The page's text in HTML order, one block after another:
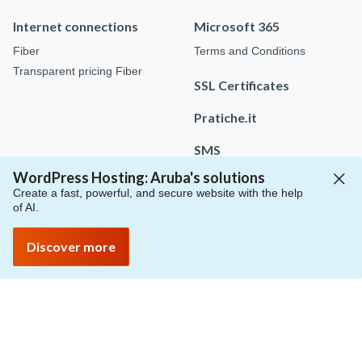
WordPress Hosting: Aruba's solutions
Create a fast, powerful, and secure website with the help
of AI.
Discover more
Internet connections
Fiber
Transparent pricing Fiber
Microsoft 365
Terms and Conditions
SSL Certificates
Pratiche.it
SMS
Payments Price list
Request sales info